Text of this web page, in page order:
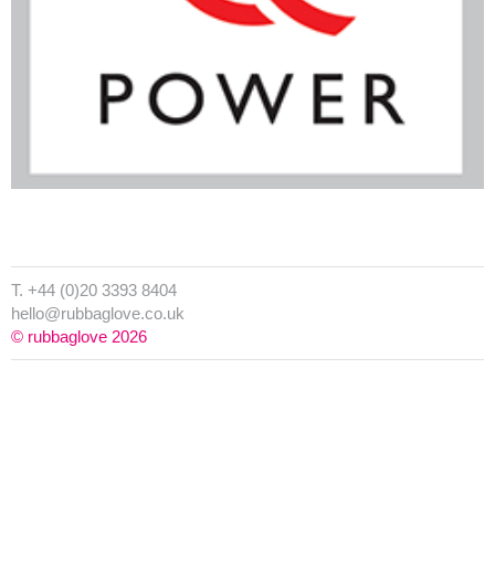
T. +44 (0)20 3393 8404
hello@rubbaglove.co.uk
© rubbaglove 2026